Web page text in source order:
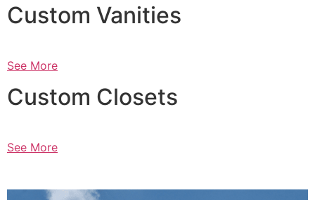
Custom Vanities
See More
Custom Closets
See More